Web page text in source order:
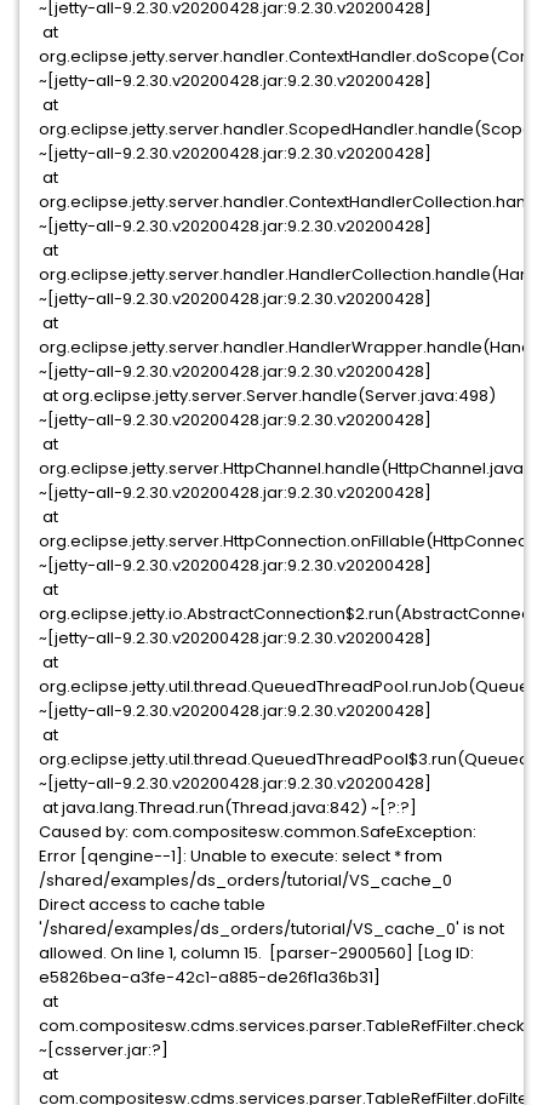
~[jetty-all-9.2.30.v20200428.jar:9.2.30.v20200428]
at
~[jetty-all-9.2.30.v20200428.jar:9.2.30.v20200428]
at
~[jetty-all-9.2.30.v20200428.jar:9.2.30.v20200428]
at
~[jetty-all-9.2.30.v20200428.jar:9.2.30.v20200428]
at
~[jetty-all-9.2.30.v20200428.jar:9.2.30.v20200428]
at
~[jetty-all-9.2.30.v20200428.jar:9.2.30.v20200428]
at org.eclipse.jetty.server.Server.handle(Server.java:498)
~[jetty-all-9.2.30.v20200428.jar:9.2.30.v20200428]
at
~[jetty-all-9.2.30.v20200428.jar:9.2.30.v20200428]
at
~[jetty-all-9.2.30.v20200428.jar:9.2.30.v20200428]
at
~[jetty-all-9.2.30.v20200428.jar:9.2.30.v20200428]
at
~[jetty-all-9.2.30.v20200428.jar:9.2.30.v20200428]
at
~[jetty-all-9.2.30.v20200428.jar:9.2.30.v20200428]
at java.lang.Thread.run(Thread.java:842) ~[?:?]
Caused by: com.compositesw.common.SafeException:
Error [qengine--1]: Unable to execute: select * from
/shared/examples/ds_orders/tutorial/VS_cache_0
Direct access to cache table
'/shared/examples/ds_orders/tutorial/VS_cache_0' is not
allowed. On line 1, column 15. [parser-2900560] [Log ID:
e5826bea-a3fe-42c1-a885-de26f1a36b31]
at
~[csserver.jar:?]
at